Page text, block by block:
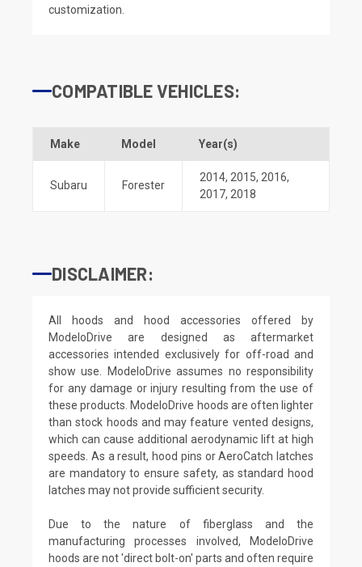
customization.
COMPATIBLE VEHICLES:
Make Model Year(s)
Subaru Forester
2014, 2015, 2016,
2017, 2018
DISCLAIMER:
All hoods and hood accessories offered by
ModeloDrive are designed as aftermarket
accessories intended exclusively for off-road and
show use. ModeloDrive assumes no responsibility
for any damage or injury resulting from the use of
these products. ModeloDrive hoods are often lighter
than stock hoods and may feature vented designs,
which can cause additional aerodynamic lift at high
speeds. As a result, hood pins or AeroCatch latches
are mandatory to ensure safety, as standard hood
latches may not provide sufficient security.
Due to the nature of fiberglass and the
manufacturing processes involved, ModeloDrive
hoods are not 'direct bolt-on' parts and often require